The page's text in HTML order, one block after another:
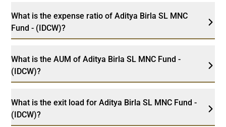
What is the expense ratio of Aditya Birla SL MNC
Fund - (IDCW)?
What is the AUM of Aditya Birla SL MNC Fund -
(IDCW)?
What is the exit load for Aditya Birla SL MNC Fund -
(IDCW)?